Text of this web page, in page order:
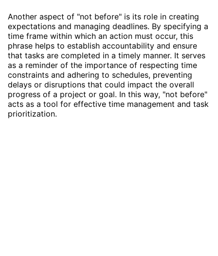
Another aspect of "not before" is its role in creating
expectations and managing deadlines. By specifying a
time frame within which an action must occur, this
phrase helps to establish accountability and ensure
that tasks are completed in a timely manner. It serves
as a reminder of the importance of respecting time
constraints and adhering to schedules, preventing
delays or disruptions that could impact the overall
progress of a project or goal. In this way, "not before"
acts as a tool for effective time management and task
prioritization.